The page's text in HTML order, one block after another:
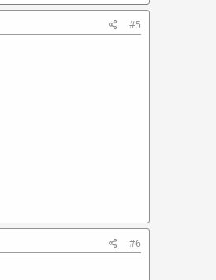
#5
#6